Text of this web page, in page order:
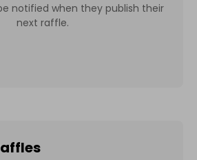
notified when they publish their
next raffle.